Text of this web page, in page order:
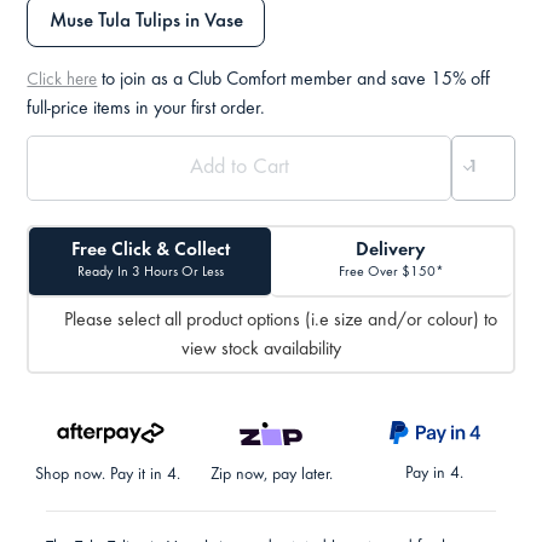
Muse Tula Tulips in Vase
Click here to join as a Club Comfort member and save 15% off
full-price items in your first order.
Free Click & Collect
Ready In 3 Hours Or Less
Delivery
Free Over $150*
Please select all product options (i.e size and/or colour) to
view stock availability
Shop now. Pay it in 4. Zip now, pay later. Pay in 4.